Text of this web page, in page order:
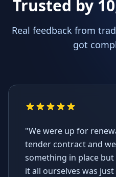
Trusted by
Real feedback from
got
"We were up for
tender contract and
something in place
it all ourselves was